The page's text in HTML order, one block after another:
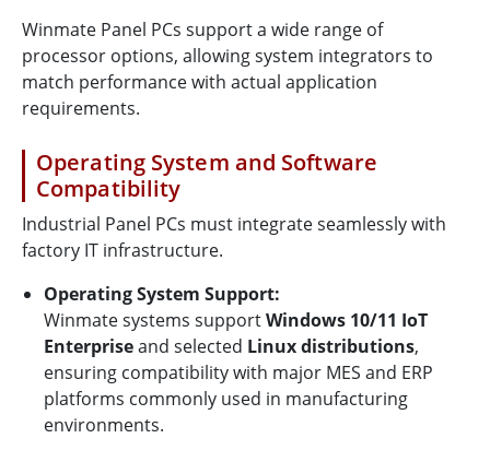
Winmate Panel PCs support a wide range of
processor options, allowing system integrators to
match performance with actual application
requirements.
Operating System and Software
Compatibility
Industrial Panel PCs must integrate seamlessly with
factory IT infrastructure.
Operating System Support:
Winmate systems supportWindows 10/11 IoT
Enterpriseand selected Linux distributions,
ensuring compatibility with major MES and ERP
platforms commonly used in manufacturing
environments.